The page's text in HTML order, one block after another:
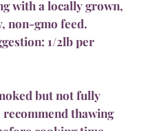
with a locally grown,
non-gmo feed.
1/2lb per
but not fully
recommend thawing